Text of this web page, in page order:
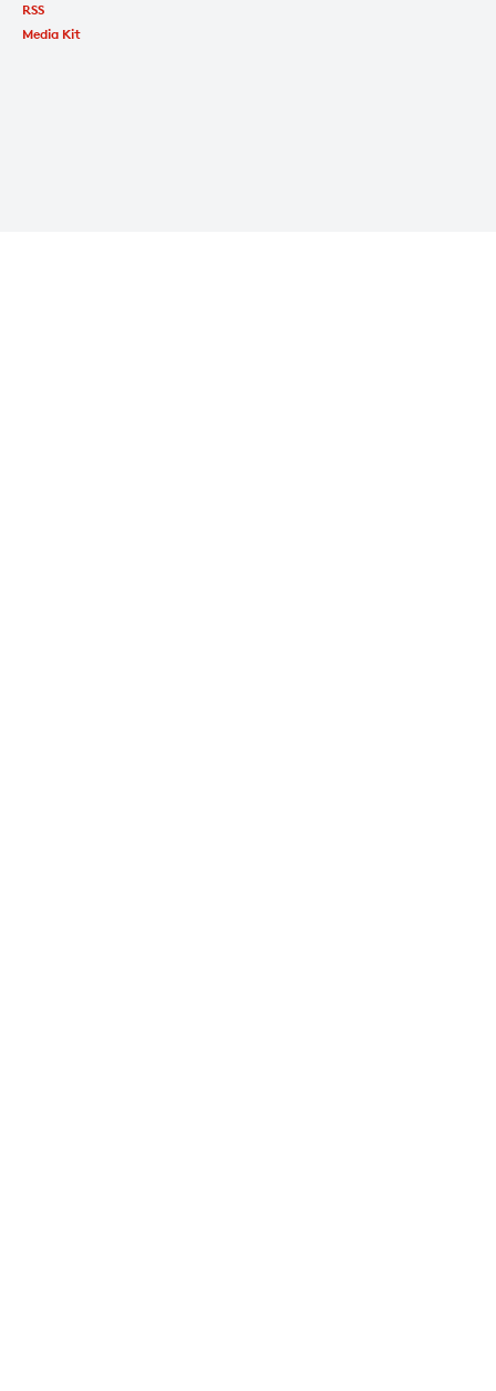
RSS
Media Kit